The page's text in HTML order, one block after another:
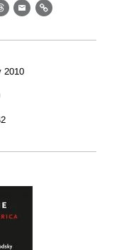
Threads
EmailLink
2010